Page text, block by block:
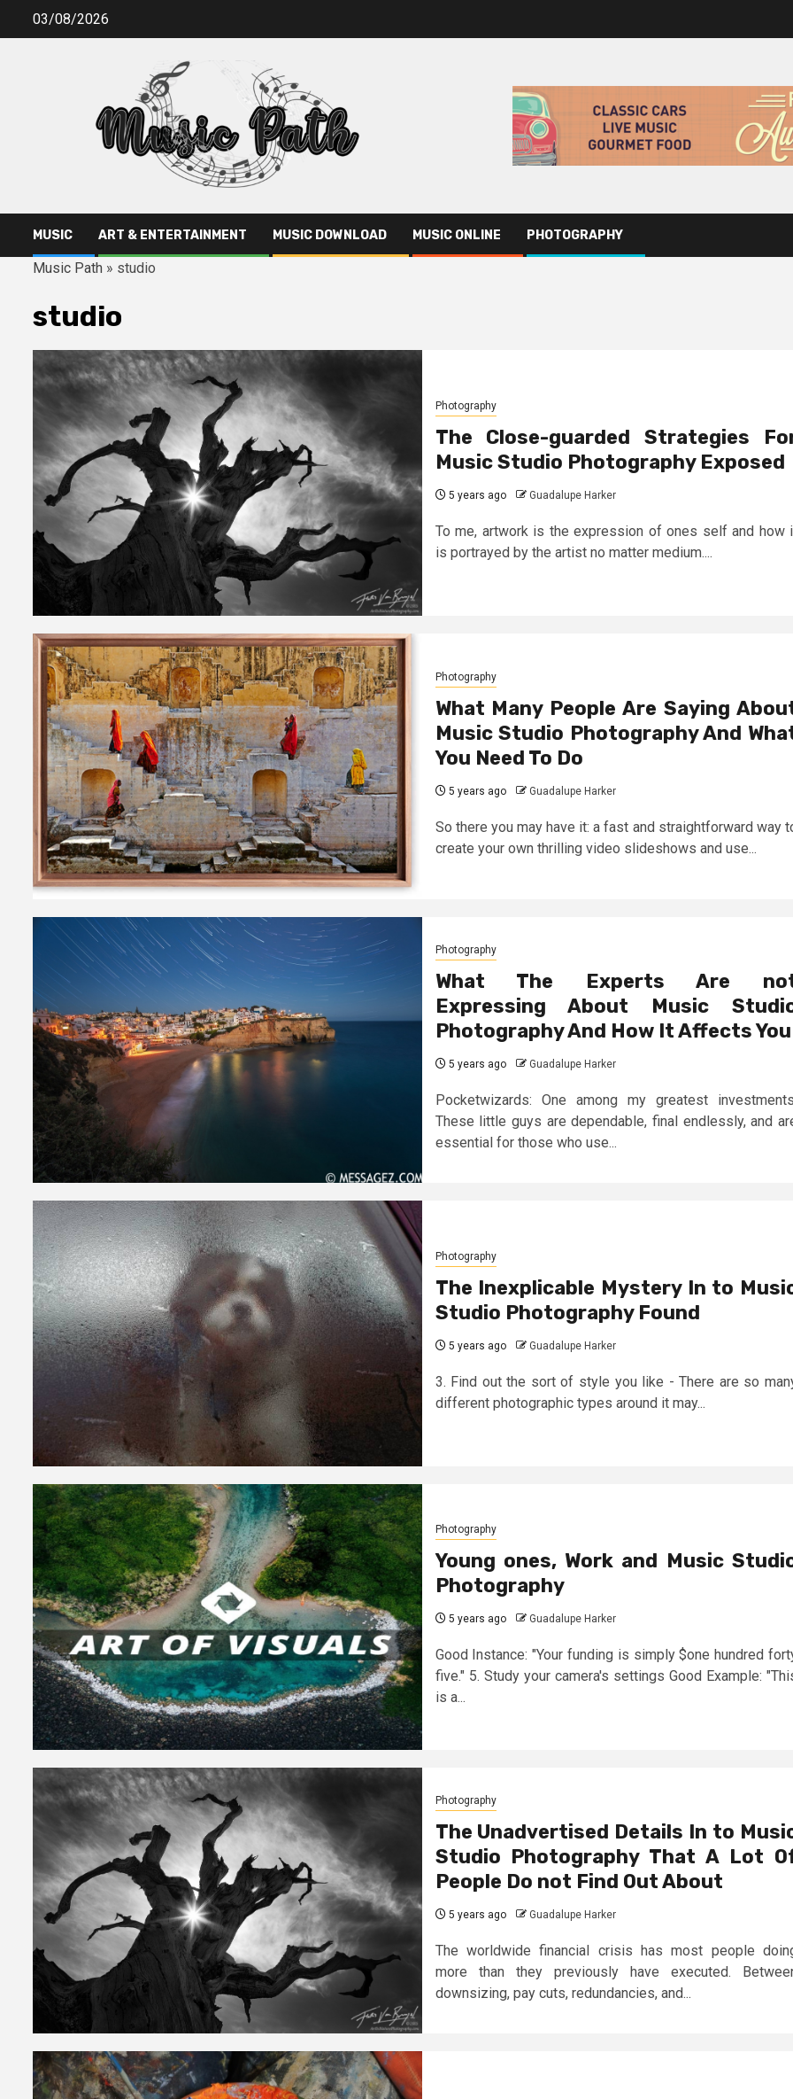
03/08/2026
MUSIC ART & ENTERTAINMENT MUSIC DOWNLOAD MUSIC ONLINE PHOTOGRAPHY
Music Path » studio
studio
Photography
The Close-guarded Strategies
Music Studio Photography Exposed
5 years ago Guadalupe Harker
To me, artwork is the expression of ones self and how
is portrayed by the artist no matter medium....
Photography
What Many People Are Saying
Music Studio Photography And
You Need To Do
5 years ago Guadalupe Harker
So there you may have it: a fast and straightforward way
create your own thrilling video slideshows and use...
Photography
What The Experts Are
Expressing About Music
Photography And How It Affects You
5 years ago Guadalupe Harker
Pocketwizards: One among my greatest
These little guys are dependable, final endlessly, and
essential for those who use...
Photography
The Inexplicable Mystery In to
Studio Photography Found
5 years ago Guadalupe Harker
3. Find out the sort of style you like - There are so
different photographic types around it may...
Photography
Young ones, Work and Music
Photography
5 years ago Guadalupe Harker
Good Instance: "Your funding is simply $one hundred
five." 5. Study your camera's settings Good Example:
is a...
Photography
The Unadvertised Details In to
Studio Photography That A Lot
People Do not Find Out About
5 years ago Guadalupe Harker
The worldwide financial crisis has most people
more than they previously have executed.
downsizing, pay cuts, redundancies, and...